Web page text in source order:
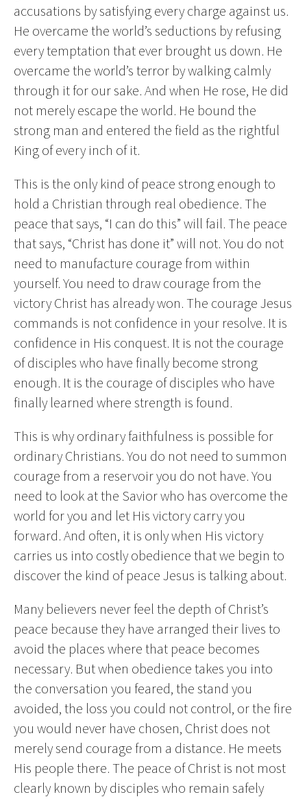
accusations by satisfying every charge against us.
He overcame the world’s seductions by refusing
every temptation that ever brought us down. He
overcame the world’s terror by walking calmly
through it for our sake. And when He rose, He did
not merely escape the world. He bound the
strong man and entered the field as the rightful
King of every inch of it.
This is the only kind of peace strong enough to
hold a Christian through real obedience. The
peace that says, “I can do this” will fail. The peace
that says, “Christ has done it” will not. You do not
need to manufacture courage from within
yourself. You need to draw courage from the
victory Christ has already won. The courage Jesus
commands is not confidence in your resolve. It is
confidence in His conquest. It is not the courage
of disciples who have finally become strong
enough. It is the courage of disciples who have
finally learned where strength is found.
This is why ordinary faithfulness is possible for
ordinary Christians. You do not need to summon
courage from a reservoir you do not have. You
need to look at the Savior who has overcome the
world for you and let His victory carry you
forward. And often, it is only when His victory
carries us into costly obedience that we begin to
discover the kind of peace Jesus is talking about.
Many believers never feel the depth of Christ’s
peace because they have arranged their lives to
avoid the places where that peace becomes
necessary. But when obedience takes you into
the conversation you feared, the stand you
avoided, the loss you could not control, or the fire
you would never have chosen, Christ does not
merely send courage from a distance. He meets
His people there. The peace of Christ is not most
clearly known by disciples who remain safely